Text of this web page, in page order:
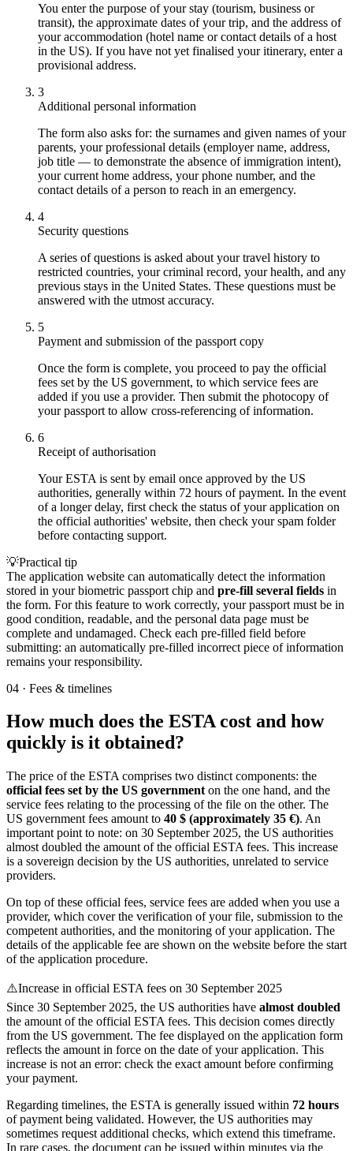
You enter the purpose of your stay (tourism, business or
transit), the approximate dates of your trip, and the address of
your accommodation (hotel name or contact details of a host
in the US). If you have not yet finalised your itinerary, enter a
provisional address.
3
Additional personal information
The form also asks for: the surnames and given names of your
parents, your professional details (employer name, address,
job title — to demonstrate the absence of immigration intent),
your current home address, your phone number, and the
contact details of a person to reach in an emergency.
4
Security questions
A series of questions is asked about your travel history to
restricted countries, your criminal record, your health, and any
previous stays in the United States. These questions must be
answered with the utmost accuracy.
5
Payment and submission of the passport copy
Once the form is complete, you proceed to pay the official
fees set by the US government, to which service fees are
added if you use a provider. Then submit the photocopy of
your passport to allow cross-referencing of information.
6
Receipt of authorisation
Your ESTA is sent by email once approved by the US
authorities, generally within 72 hours of payment. In the event
of a longer delay, first check the status of your application on
the official authorities' website, then check your spam folder
before contacting support.
💡Practical tip
The application website can automatically detect the information
stored in your biometric passport chip and pre-fill several fields in
the form. For this feature to work correctly, your passport must be in
good condition, readable, and the personal data page must be
complete and undamaged. Check each pre-filled field before
submitting: an automatically pre-filled incorrect piece of information
remains your responsibility.
04 · Fees & timelines
How much does the ESTA cost and how
quickly is it obtained?
The price of the ESTA comprises two distinct components: the
official fees set by the US government on the one hand, and the
service fees relating to the processing of the file on the other. The
US government fees amount to 40 $ (approximately 35 €). An
important point to note: on 30 September 2025, the US authorities
almost doubled the amount of the official ESTA fees. This increase
is a sovereign decision by the US authorities, unrelated to service
providers.
On top of these official fees, service fees are added when you use a
provider, which cover the verification of your file, submission to the
competent authorities, and the monitoring of your application. The
details of the applicable fee are shown on the website before the start
of the application procedure.
⚠️Increase in official ESTA fees on 30 September 2025
Since 30 September 2025, the US authorities have almost doubled
the amount of the official ESTA fees. This decision comes directly
from the US government. The fee displayed on the application form
reflects the amount in force on the date of your application. This
increase is not an error: check the exact amount before confirming
your payment.
Regarding timelines, the ESTA is generally issued within 72 hours
of payment being validated. However, the US authorities may
sometimes request additional checks, which extend this timeframe.
In rare cases, the document can be issued within minutes via the